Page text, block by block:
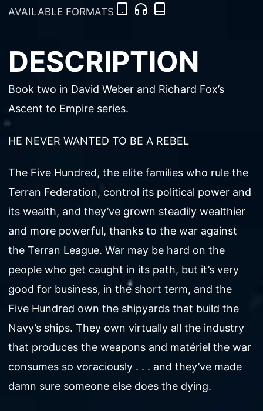
AVAILABLE FORMATS
DESCRIPTION
Book two in David Weber and Richard Fox’s
Ascent to Empire series.
HE NEVER WANTED TO BE A REBEL
The Five Hundred, the elite families who rule the
Terran Federation, control its political power and
its wealth, and they’ve grown steadily wealthier
and more powerful, thanks to the war against
the Terran League. War may be hard on the
people who get caught in its path, but it’s very
good for business, in the short term, and the
Five Hundred own the shipyards that build the
Navy’s ships. They own virtually all the industry
that produces the weapons and matériel the war
consumes so voraciously . . . and they’ve made
damn sure someone else does the dying.